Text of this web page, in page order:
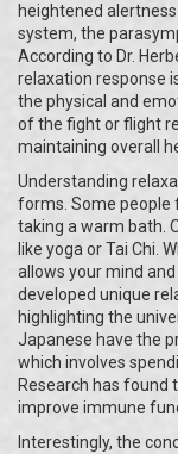
heightened
system, the
According to Dr.
relaxation response
the physical and
of the fight or flight
maintaining overall
Understanding
forms. Some people
taking a warm bath.
like yoga or Tai Chi.
allows your mind
developed unique
highlighting the
Japanese have the
which involves
Research has found
improve immune
Interestingly, the